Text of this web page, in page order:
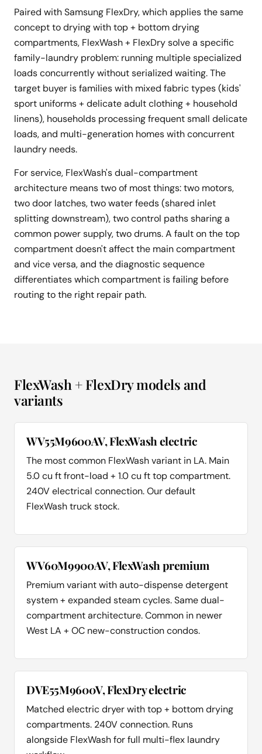
Paired with Samsung FlexDry, which applies the same
concept to drying with top + bottom drying
compartments, FlexWash + FlexDry solve a specific
family-laundry problem: running multiple specialized
loads concurrently without serialized waiting. The
target buyer is families with mixed fabric types (kids'
sport uniforms + delicate adult clothing + household
linens), households processing frequent small delicate
loads, and multi-generation homes with concurrent
laundry needs.
For service, FlexWash's dual-compartment
architecture means two of most things: two motors,
two door latches, two water feeds (shared inlet
splitting downstream), two control paths sharing a
common power supply, two drums. A fault on the top
compartment doesn't affect the main compartment
and vice versa, and the diagnostic sequence
differentiates which compartment is failing before
routing to the right repair path.
FlexWash + FlexDry models and
variants
WV55M9600AV, FlexWash electric
The most common FlexWash variant in LA. Main
5.0 cu ft front-load + 1.0 cu ft top compartment.
240V electrical connection. Our default
FlexWash truck stock.
WV60M9900AV, FlexWash premium
Premium variant with auto-dispense detergent
system + expanded steam cycles. Same dual-
compartment architecture. Common in newer
West LA + OC new-construction condos.
DVE55M9600V, FlexDry electric
Matched electric dryer with top + bottom drying
compartments. 240V connection. Runs
alongside FlexWash for full multi-flex laundry